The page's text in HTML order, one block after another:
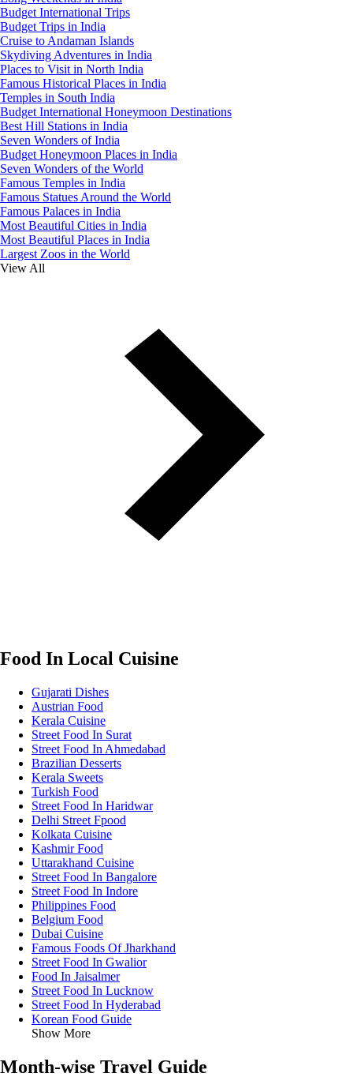
Budget International Trips
Budget Trips in India
Cruise to Andaman Islands
Skydiving Adventures in India
Places to Visit in North India
Famous Historical Places in India
Temples in South India
Budget International Honeymoon Destinations
Best Hill Stations in India
Seven Wonders of India
Budget Honeymoon Places in India
Seven Wonders of the World
Famous Temples in India
Famous Statues Around the World
Famous Palaces in India
Most Beautiful Cities in India
Most Beautiful Places in India
Largest Zoos in the World
View All
Food In Local Cuisine
Gujarati Dishes
Austrian Food
Kerala Cuisine
Street Food In Surat
Street Food In Ahmedabad
Brazilian Desserts
Kerala Sweets
Turkish Food
Street Food In Haridwar
Delhi Street Fpood
Kolkata Cuisine
Kashmir Food
Uttarakhand Cuisine
Street Food In Bangalore
Street Food In Indore
Philippines Food
Belgium Food
Dubai Cuisine
Famous Foods Of Jharkhand
Street Food In Gwalior
Food In Jaisalmer
Street Food In Lucknow
Street Food In Hyderabad
Korean Food Guide
Show More
Month-wise Travel Guide